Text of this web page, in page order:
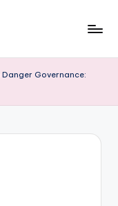
Danger Governance: